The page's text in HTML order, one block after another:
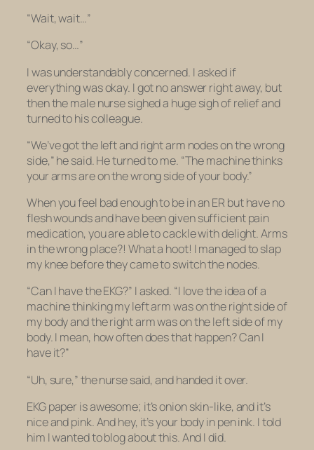
“Wait, wait…”
“Okay, so…”
I was understandably concerned. I asked if
everything was okay. I got no answer right away, but
then the male nurse sighed a huge sigh of relief and
turned to his colleague.
“We’ve got the left and right arm nodes on the wrong
side,” he said. He turned to me. “The machine thinks
your arms are on the wrong side of your body.”
When you feel bad enough to be in an ER but have no
flesh wounds and have been given sufficient pain
medication, you are able to cackle with delight. Arms
in the wrong place?! What a hoot! I managed to slap
my knee before they came to switch the nodes.
“Can I have the EKG?” I asked. “I love the idea of a
machine thinking my left arm was on the right side of
my body and the right arm was on the left side of my
body. I mean, how often does that happen? Can I
have it?”
“Uh, sure,” the nurse said, and handed it over.
EKG paper is awesome; it’s onion skin-like, and it’s
nice and pink. And hey, it’s your body in pen ink. I told
him I wanted to blog about this. And I did.